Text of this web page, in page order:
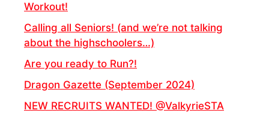
Workout!
Calling all Seniors! (and we’re not talking
about the highschoolers…)
Are you ready to Run?!
Dragon Gazette (September 2024)
NEW RECRUITS WANTED! @ValkyrieSTA